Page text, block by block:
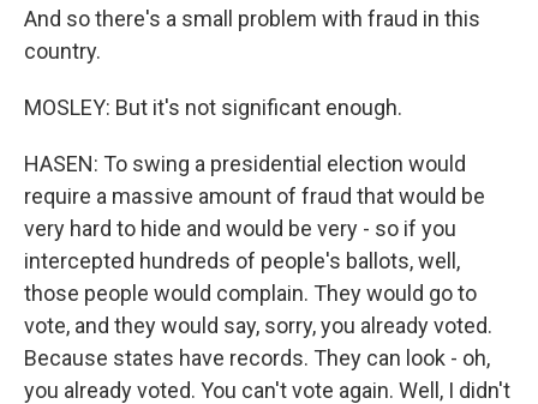
And so there's a small problem with fraud in this
country.
MOSLEY: But it's not significant enough.
HASEN: To swing a presidential election would
require a massive amount of fraud that would be
very hard to hide and would be very - so if you
intercepted hundreds of people's ballots, well,
those people would complain. They would go to
vote, and they would say, sorry, you already voted.
Because states have records. They can look - oh,
you already voted. You can't vote again. Well, I didn't